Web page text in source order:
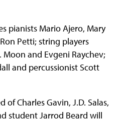
pianists Mario Ajero, Mary
Petti; string players
and Evgeni Raychev;
and percussionist Scott
Charles Gavin, J.D. Salas,
student Jarrod Beard will